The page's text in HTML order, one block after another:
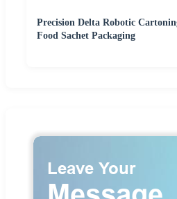
Precision Delta Robotic
Food Sachet Packaging